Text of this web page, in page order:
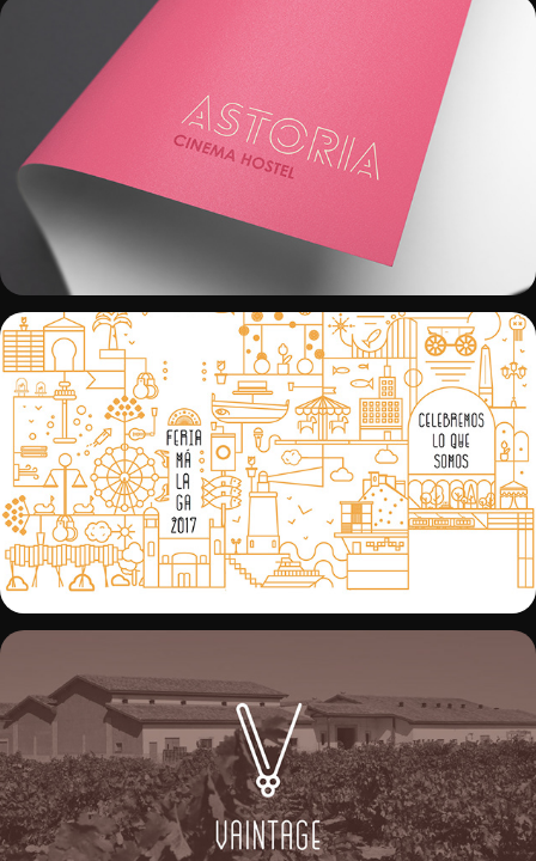
ASTORIA CINEMA HOSTEL
DYC BOTELLA EDICIÓN ESPECIAL FERIA
MÁLAGA 2017
VAINTAGE